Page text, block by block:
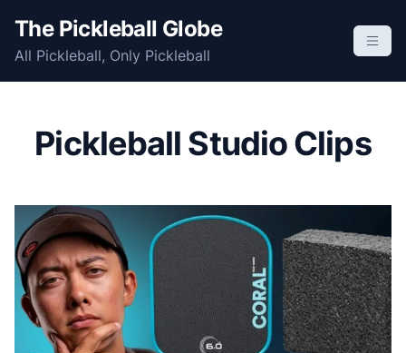
p
The Pickleball Globe
All Pickleball, Only Pickleball
Pickleball Studio Clips